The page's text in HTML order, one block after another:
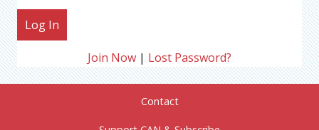
Join Now | Lost Password?
Contact